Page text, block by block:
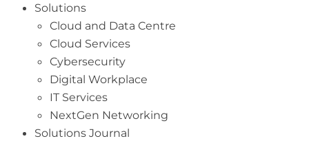
Solutions
Cloud and Data Centre
Cloud Services
Cybersecurity
Digital Workplace
IT Services
NextGen Networking
Solutions Journal